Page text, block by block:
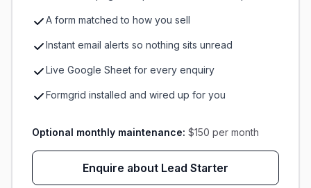
A form matched to how you sell
Instant email alerts so nothing sits unread
Live Google Sheet for every enquiry
Formgrid installed and wired up for you
Optional monthly maintenance: $150 per month
Enquire about Lead Starter